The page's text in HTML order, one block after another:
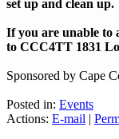
set up and clean up.
If you are unable to
to CCC4TT 1831
Sponsored by Cape
Posted in: Events
Actions: E-mail |